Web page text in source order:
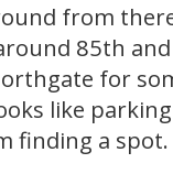
from
85th
for
like
finding a spot.